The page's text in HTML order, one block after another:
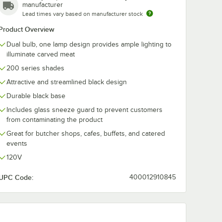
manufacturer
Lead times vary based on manufacturer stock
Overview
Dual bulb, one lamp design provides ample lighting to
illuminate carved meat
200 series shades
Attractive and streamlined black design
Durable black base
Includes glass sneeze guard to prevent customers
from contaminating the product
Great for butcher shops, cafes, buffets, and catered
events
120V
Code: 400012910845
Red
Red Coated Infrared Heat Lamp Light Bulb